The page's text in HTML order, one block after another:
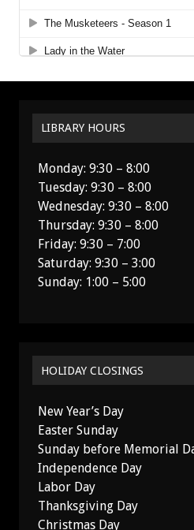
LIBRARY HOURS
Monday: 9:30 – 8:00
Tuesday: 9:30 – 8:00
Wednesday: 9:30 – 8:00
Thursday: 9:30 – 8:00
Friday: 9:30 – 7:00
Saturday: 9:30 – 3:00
Sunday: 1:00 – 5:00
HOLIDAY CLOSINGS
New Year’s Day
Easter Sunday
Sunday before Memorial
Independence Day
Labor Day
Thanksgiving Day
Christmas Day